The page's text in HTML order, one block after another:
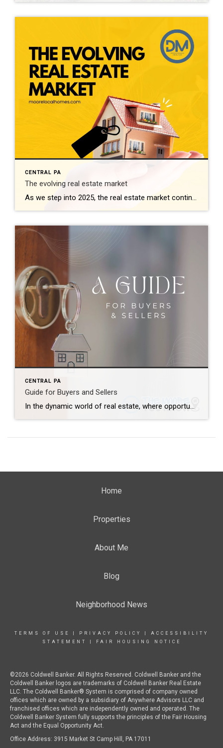
CENTRAL PA
The evolving real estate market
As we step into 2025, the real estate market continues to reflect dynamic shifts influenced by technological advancements, economic trends, and changing consumer behaviors. Here’s a comprehensive look at what’s shaping the landscape this year: 1. Technological Integration Redefines Buying and Selling Technology remains at the forefront, revolutionizing how properties are bought and sold. Virtual […]
CENTRAL PA
Guide for Buyers and Sellers
In the dynamic world of real estate, where opportunities abound and challenges lurk, it’s crucial for both buyers and sellers to be well-informed. Whether you’re considering purchasing your dream home or selling a property, this comprehensive guide will walk you through the intricacies of the real estate landscape, offering valuable insights and tips to make […]
Home
Properties
About Me
Blog
Neighborhood News
TERMS OF USE PRIVACY POLICY
ACCESSIBILITY
STATEMENT
FAIR HOUSING NOTICE
©2026 Coldwell Banker. All Rights Reserved. Coldwell Banker and the
Coldwell Banker logos are trademarks of Coldwell Banker Real Estate
LLC. The Coldwell Banker® System is comprised of company owned
offices which are owned by a subsidiary of Anywhere Advisors LLC and
franchised offices which are independently owned and operated. The
Coldwell Banker System fully supports the principles of the Fair Housing
Act and the Equal Opportunity Act.
Office Address: 3915 Market St Camp Hill, PA 17011